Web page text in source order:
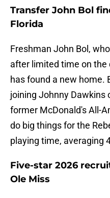
Transfer John Bol
Florida
Freshman John Bol,
after limited time on the
has found a new home.
joining Johnny Dawkins
former McDonald's All-
do big things for the
playing time, averaging
Five-star 2026
Ole Miss